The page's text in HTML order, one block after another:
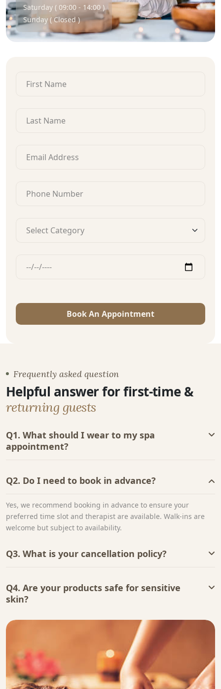
Saturday ( 09:00 - 14:00 )
Sunday ( Closed )
Book An Appointment
Frequently asked question
Helpful answer for first-time &
returning guests
Q1. What should I wear to my spa
appointment?
Q2. Do I need to book in advance?
Yes, we recommend booking in advance to ensure your
preferred time slot and therapist are available. Walk-ins are
welcome but subject to availability.
Q3. What is your cancellation policy?
Q4. Are your products safe for sensitive
skin?